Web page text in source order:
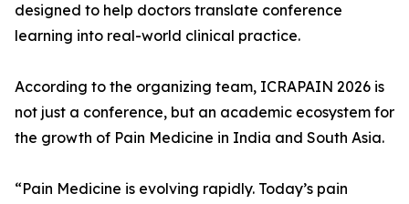
designed to help doctors translate conference
learning into real-world clinical practice.
According to the organizing team, ICRAPAIN 2026 is
not just a conference, but an academic ecosystem for
the growth of Pain Medicine in India and South Asia.
“Pain Medicine is evolving rapidly. Today’s pain